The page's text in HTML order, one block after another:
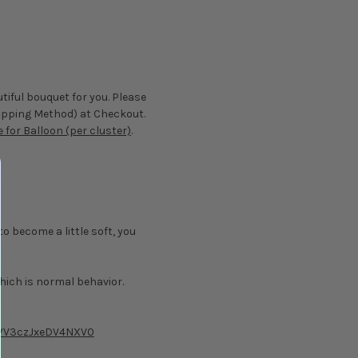
bouquet for you. Please
Method) at Checkout.
for Balloon (per cluster).
become a little soft, you
is normal behavior.